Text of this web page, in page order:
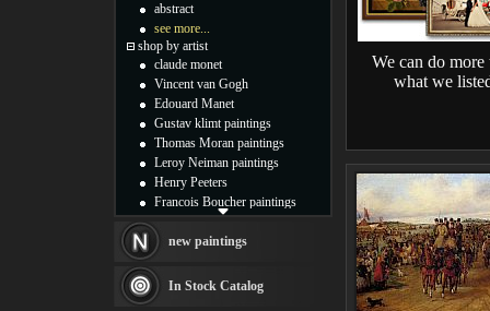
We can do more
what we
abstract
see more...
shop by artist
claude monet
Vincent van Gogh
Edouard Manet
Gustav klimt paintings
Thomas Moran paintings
Leroy Neiman paintings
Henry Peeters
Francois Boucher paintings
Thomas Kinkade paintings
Fabian Perez paintings
Albert Bierstadt
new paintings
In Stock Catalog